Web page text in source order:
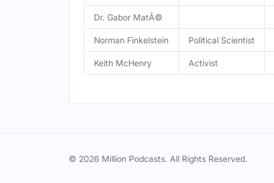
Dr. Gabor MatÃ©
Norman Finkelstein Political Scientist
Keith McHenry Activist
© 2026 Million Podcasts. All Rights Reserved.